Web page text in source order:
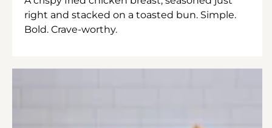
right and stacked on a toasted bun. Simple.
Bold. Crave-worthy.